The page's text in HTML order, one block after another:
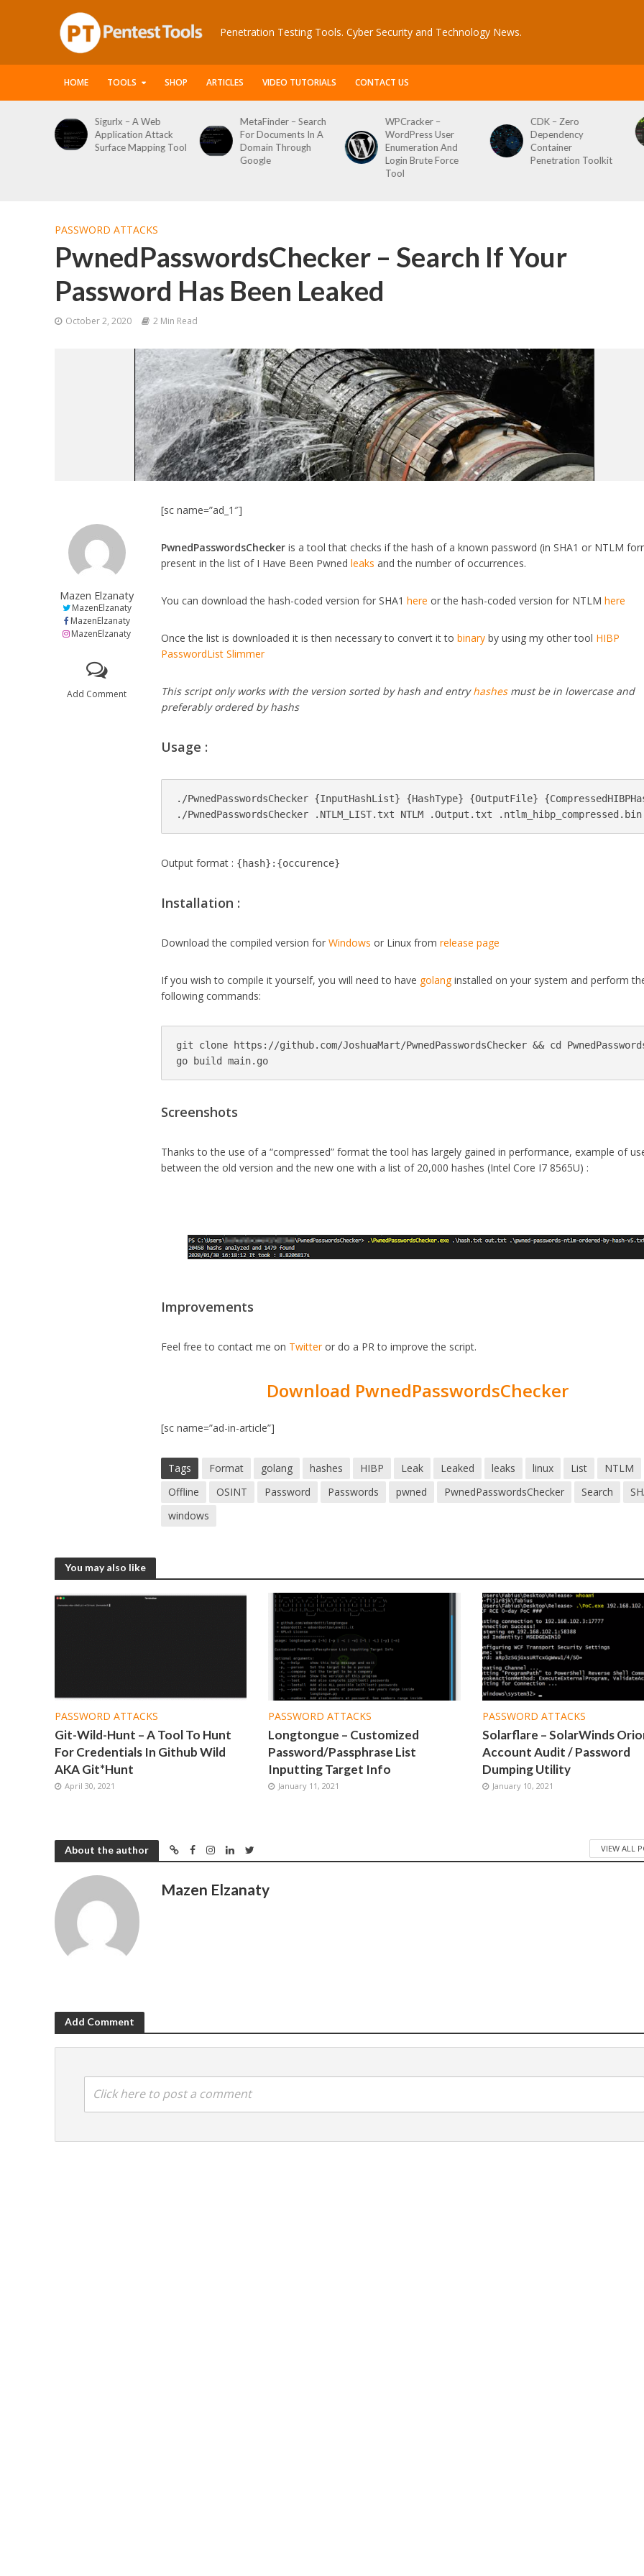
Penetration Testing Tools. Cyber Security and Technology News.
HOME TOOLS SHOP ARTICLES VIDEO TUTORIALS CONTACT US
Mapping Tool
MetaFinder – Search
For Documents In A
Domain Through
WPCracker –
WordPress User
Enumeration And
Login Brute Force
CDK – Zero
Dependency
Container
Penetration Toolkit
Reconftw – Simple
Script For Full Recon
PASSWORD ATTACKS
PwnedPasswordsChecker – Search If Your
Password Has Been Leaked
October 2, 2020 2 Min Read
Mazen Elzanaty
MazenElzanaty
MazenElzanaty
MazenElzanaty
Add Comment
[sc name=”ad_1″]
PwnedPasswordsChecker is a tool that checks if the hash of a known password (in SHA1 or NTLM
present in the list of I Have Been Pwnedleaks and the number of occurrences.
You can download the hash-coded version for SHA1here or the hash-coded version for NTLMhere
Once the list is downloaded it is then necessary to convert it tobinary by using my other tool HIBP
PasswordList Slimmer
This script only works with the version sorted by hash and entryhashesmust be in lowercase and
preferably ordered by hashs
Usage :
./PwnedPasswordsChecker {InputHashList} {HashType} {OutputFile}
Output format : {hash}:{occurence}
Installation :
Download the compiled version forWindows or Linux fromrelease page
If you wish to compile it yourself, you will need to have golanginstalled on your system and perform
following commands:
git clone https://github.com/JoshuaMart/PwnedPasswordsChecker && cd
go build main.go
Screenshots
Thanks to the use of a “compressed” format the tool has largely gained in performance, example of
between the old version and the new one with a list of 20,000 hashes (Intel Core I7 8565U) :
Improvements
Feel free to contact me on Twitteror do a PR to improve the script.
Download PwnedPasswordsChecker
[sc name=”ad-in-article”]
Tags Format golang hashes HIBP Leak Leaked leaks linux List
NTLM
Offline
OSINT Password Passwords pwned PwnedPasswordsChecker Search
windows
You may also like
PASSWORD ATTACKS
Git-Wild-Hunt – A Tool To Hunt
For Credentials In Github Wild
AKA Git*Hunt
April 30, 2021
PASSWORD ATTACKS
Longtongue – Customized
Password/Passphrase List
Inputting Target Info
January 11, 2021
PASSWORD ATTACKS
Solarflare – SolarWinds
Account Audit / Password
Dumping Utility
January 10, 2021
About the author VIEW ALL
Mazen Elzanaty
Add Comment
Click here to post a comment